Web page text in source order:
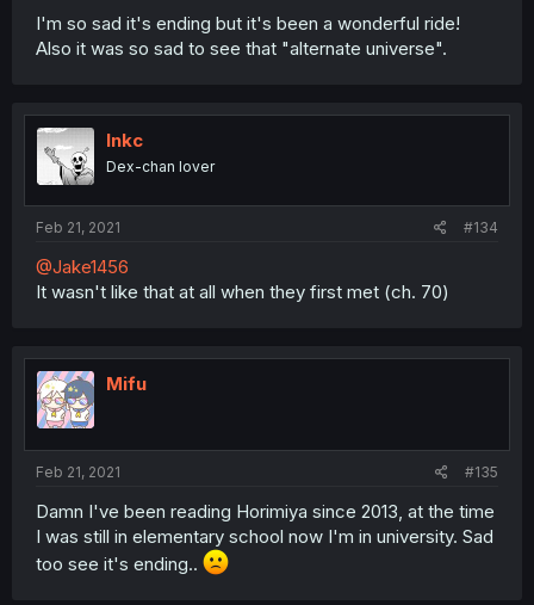
I'm so sad it's ending but it's been a wonderful ride!
Also it was so sad to see that "alternate universe".
Inkc
Dex-chan lover
Feb 21, 2021 #134
@Jake1456
It wasn't like that at all when they first met (ch. 70)
Mifu
Feb 21, 2021 #135
Damn I've been reading Horimiya since 2013, at the time
I was still in elementary school now I'm in university. Sad
too see it's ending..